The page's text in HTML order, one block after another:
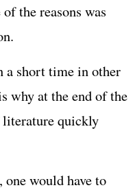
the reasons was
a short time in other
why at the end of the
literature quickly
would have to